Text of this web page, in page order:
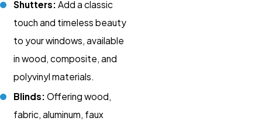
Shutters: Add a classic
touch and timeless beauty
to your windows, available
in wood, composite, and
polyvinyl materials.
Blinds: Offering wood,
fabric, aluminum, faux